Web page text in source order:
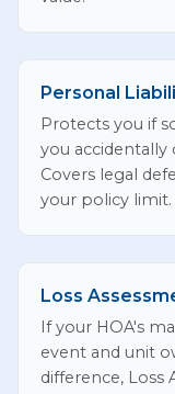
Personal
Protects you if
you accidentally
Covers legal
your policy limit.
Loss
If your HOA's
event and unit
difference, Loss